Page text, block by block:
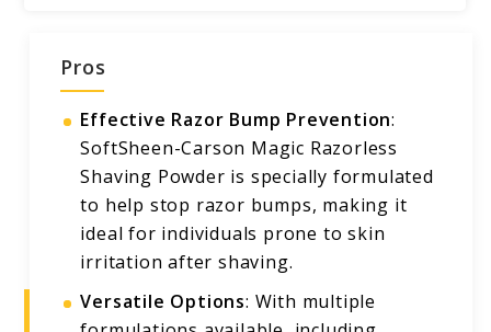
Pros
Effective Razor Bump Prevention:
SoftSheen-Carson Magic Razorless
Shaving Powder is specially formulated
to help stop razor bumps, making it
ideal for individuals prone to skin
irritation after shaving.
Versatile Options: With multiple